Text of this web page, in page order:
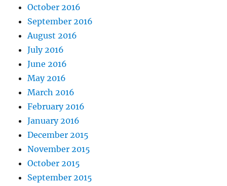
October 2016
September 2016
August 2016
July 2016
June 2016
May 2016
March 2016
February 2016
January 2016
December 2015
November 2015
October 2015
September 2015